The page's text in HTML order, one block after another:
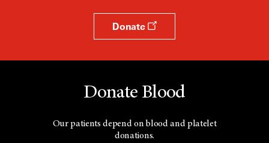
Donate
Donate Blood
Our patients depend on blood and platelet
donations.